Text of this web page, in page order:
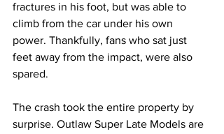
fractures in his foot, but was able to
climb from the car under his own
power. Thankfully, fans who sat just
feet away from the impact, were also
spared.
The crash took the entire property by
surprise. Outlaw Super Late Models are